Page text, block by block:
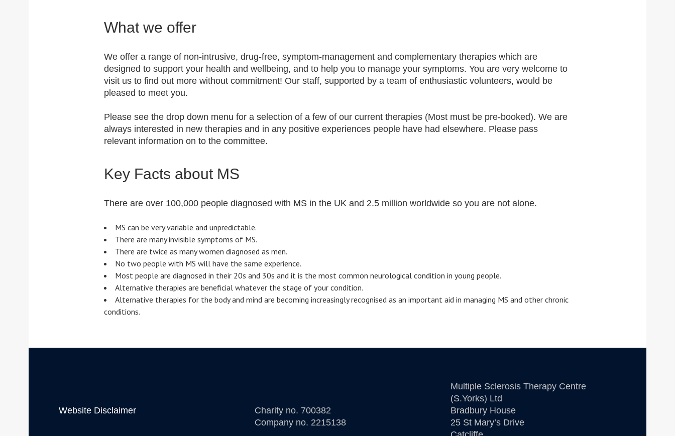
What we offer
We offer a range of non-intrusive, drug-free, symptom-management and complementary therapies which are
designed to support your health and wellbeing, and to help you to manage your symptoms. You are very welcome to
visit us to find out more without commitment! Our staff, supported by a team of enthusiastic volunteers, would be
pleased to meet you.
Please see the drop down menu for a selection of a few of our current therapies (Most must be pre-booked). We are
always interested in new therapies and in any positive experiences people have had elsewhere. Please pass
relevant information on to the committee.
Key Facts about MS
There are over 100,000 people diagnosed with MS in the UK and 2.5 million worldwide so you are not alone.
MS can be very variable and unpredictable.
There are many invisible symptoms of MS.
There are twice as many women diagnosed as men.
No two people with MS will have the same experience.
Most people are diagnosed in their 20s and 30s and it is the most common neurological condition in young people.
Alternative therapies are beneficial whatever the stage of your condition.
Alternative therapies for the body and mind are becoming increasingly recognised as an important aid in managing MS and other chronic
conditions.
Website Disclaimer
Charity no. 700382
Company no. 2215138
Multiple Sclerosis Therapy Centre
(S.Yorks) Ltd
Bradbury House
25 St Mary’s Drive